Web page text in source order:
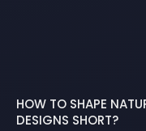
HOW TO SHAPE
DESIGNS SHORT?